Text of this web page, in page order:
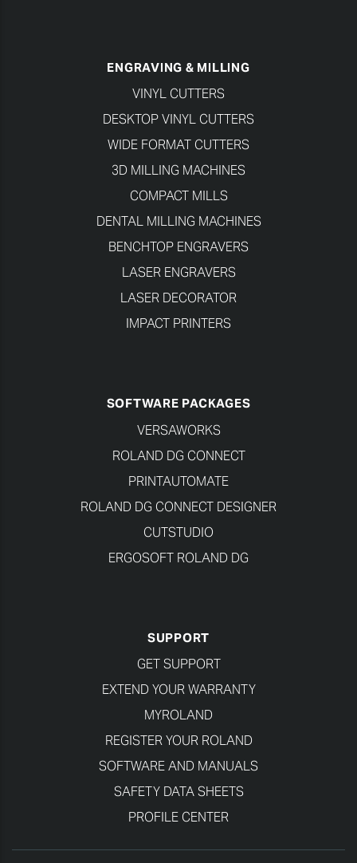
ENGRAVING & MILLING
VINYL CUTTERS
DESKTOP VINYL CUTTERS
WIDE FORMAT CUTTERS
3D MILLING MACHINES
COMPACT MILLS
DENTAL MILLING MACHINES
BENCHTOP ENGRAVERS
LASER ENGRAVERS
LASER DECORATOR
IMPACT PRINTERS
SOFTWARE PACKAGES
VERSAWORKS
ROLAND DG CONNECT
PRINTAUTOMATE
ROLAND DG CONNECT DESIGNER
CUTSTUDIO
ERGOSOFT ROLAND DG
SUPPORT
GET SUPPORT
EXTEND YOUR WARRANTY
MYROLAND
REGISTER YOUR ROLAND
SOFTWARE AND MANUALS
SAFETY DATA SHEETS
PROFILE CENTER